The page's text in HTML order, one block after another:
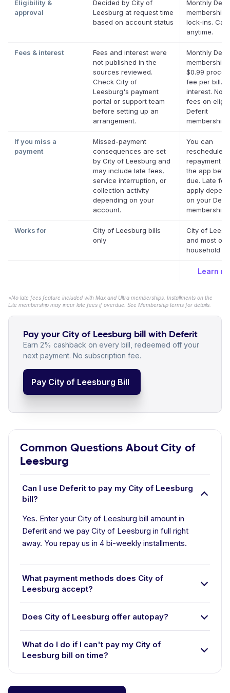
Eligibility &
approval
Decided by City of
Leesburg at request time
based on account status
Monthly
membership,
lock-ins.
anytime.
Fees & interest
Fees and interest were
not published in the
sources reviewed.
Check City of
Leesburg's payment
portal or support team
before setting up an
arrangement.
Monthly
membership
$0.99
fee per bill.
interest. No
fees on
Deferit
If you miss a
payment
Missed-payment
consequences are set
by City of Leesburg and
may include late fees,
service interruption, or
collection activity
depending on your
account.
You can
reschedule a
repayment
the app
due. Late
apply
on your
membership.
Works for
City of Leesburg bills
only
City of
and most
household
Learn
*No late fees feature included with Max and Ultra memberships. Installments on the
Lite membership may incur late fees if overdue. See Membership terms for details.
Pay your City of Leesburg bill with Deferit
Earn 2% cashback on every bill, redeemed off your
next payment. No subscription fee.
Pay City of Leesburg Bill
Common Questions About City of
Leesburg
Can I use Deferit to pay my City of Leesburg
bill?
Yes. Enter your City of Leesburg bill amount in
Deferit and we pay City of Leesburg in full right
away. You repay us in 4 bi-weekly installments.
What payment methods does City of
Leesburg accept?
Does City of Leesburg offer autopay?
What do I do if I can't pay my City of
Leesburg bill on time?